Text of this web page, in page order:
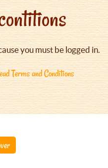
you must be logged in.
Terms and Conditions